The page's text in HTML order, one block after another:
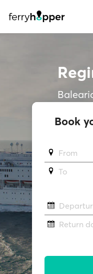
Book
From
To
Return